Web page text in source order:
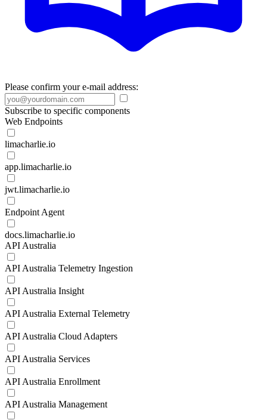
Please confirm your e-mail address:
Subscribe to specific components
Web Endpoints
limacharlie.io
app.limacharlie.io
jwt.limacharlie.io
Endpoint Agent
docs.limacharlie.io
API Australia
API Australia Telemetry Ingestion
API Australia Insight
API Australia External Telemetry
API Australia Cloud Adapters
API Australia Services
API Australia Enrollment
API Australia Management